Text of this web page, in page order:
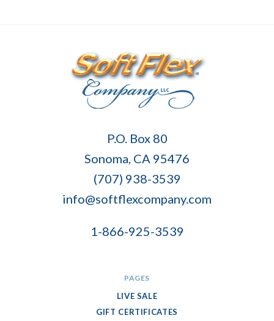
P.O. Box 80
Sonoma, CA 95476
(707) 938-3539
info@softflexcompany.com
1-866-925-3539
PAGES
LIVE SALE
GIFT CERTIFICATES